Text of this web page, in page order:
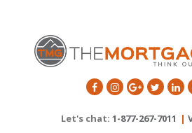
Let's chat: 1-877-267-7011 |